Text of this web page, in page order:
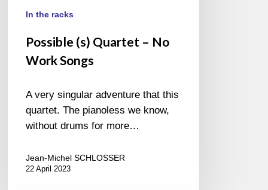
In the racks
Possible (s) Quartet – No
Work Songs
A very singular adventure that this
quartet. The pianoless we know,
without drums for more…
Jean-Michel SCHLOSSER
22 April 2023